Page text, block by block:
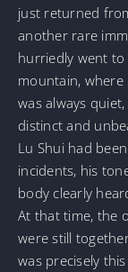
just returned
another rare
hurriedly went to
mountain, where
was always
distinct and
Lu Shui had
incidents, his
body clearly
At that time, the
were still
was precisely